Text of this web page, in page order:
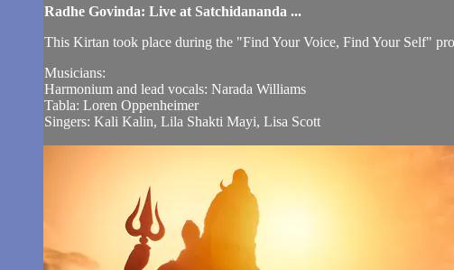
Radhe Govinda: Live at Satchidananda ...
This Kirtan took place during the "Find Your Voice, Find Your Self"
Musicians:
Harmonium and lead vocals: Narada Williams
Tabla: Loren Oppenheimer
Singers: Kali Kalin, Lila Shakti Mayi, Lisa Scott